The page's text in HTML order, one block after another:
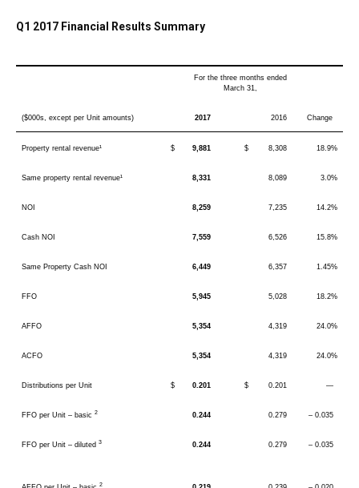
Q1 2017 Financial Results Summary
For the three months ended
March 31,
($000s, except per Unit amounts) 2017 2016 Change
Property rental revenue¹ $ 9,881 $ 8,308 18.9%
Same property rental revenue¹ 8,331 8,089 3.0%
NOI 8,259 7,235 14.2%
Cash NOI 7,559 6,526 15.8%
Same Property Cash NOI 6,449 6,357 1.45%
FFO 5,945 5,028 18.2%
AFFO 5,354 4,319 24.0%
ACFO 5,354 4,319 24.0%
Distributions per Unit $ 0.201 $ 0.201 —
FFO per Unit – basic 2 0.244 0.279 – 0.035
FFO per Unit – diluted 3 0.244 0.279 – 0.035
2